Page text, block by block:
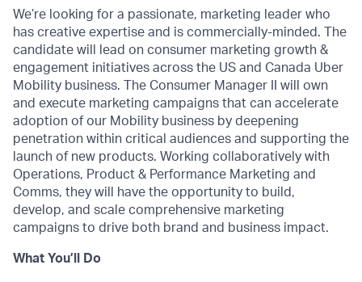
We’re looking for a passionate, marketing leader who
has creative expertise and is commercially-minded. The
candidate will lead on consumer marketing growth &
engagement initiatives across the US and Canada Uber
Mobility business. The Consumer Manager II will own
and execute marketing campaigns that can accelerate
adoption of our Mobility business by deepening
penetration within critical audiences and supporting the
launch of new products. Working collaboratively with
Operations, Product & Performance Marketing and
Comms, they will have the opportunity to build,
develop, and scale comprehensive marketing
campaigns to drive both brand and business impact.
What You’ll Do